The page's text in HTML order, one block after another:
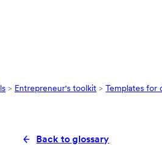
> Entrepreneur's toolkit > Templates for
Back to glossary